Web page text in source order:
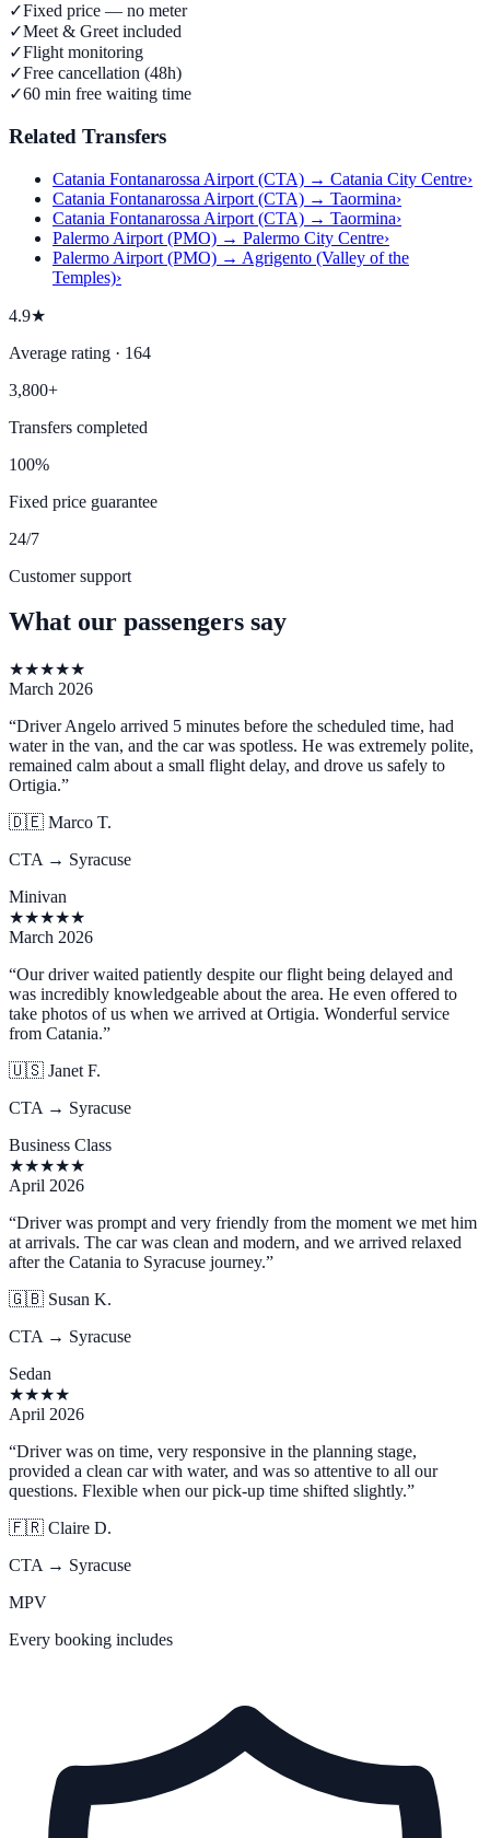
✓Fixed price — no meter
✓Meet & Greet included
✓Flight monitoring
✓Free cancellation (48h)
✓60 min free waiting time
Related Transfers
Catania Fontanarossa Airport (CTA) → Catania City Centre›
Catania Fontanarossa Airport (CTA) → Taormina›
Catania Fontanarossa Airport (CTA) → Taormina›
Palermo Airport (PMO) → Palermo City Centre›
Palermo Airport (PMO) → Agrigento (Valley of the
Temples)›
4.9★
Average rating · 164
3,800+
Transfers completed
100%
Fixed price guarantee
24/7
Customer support
What our passengers say
★★★★★
March 2026
“Driver Angelo arrived 5 minutes before the scheduled time, had
water in the van, and the car was spotless. He was extremely polite,
remained calm about a small flight delay, and drove us safely to
Ortigia.”
🇩🇪 Marco T.
CTA → Syracuse
Minivan
★★★★★
March 2026
“Our driver waited patiently despite our flight being delayed and
was incredibly knowledgeable about the area. He even offered to
take photos of us when we arrived at Ortigia. Wonderful service
from Catania.”
🇺🇸 Janet F.
CTA → Syracuse
Business Class
★★★★★
April 2026
“Driver was prompt and very friendly from the moment we met him
at arrivals. The car was clean and modern, and we arrived relaxed
after the Catania to Syracuse journey.”
🇬🇧 Susan K.
CTA → Syracuse
Sedan
★★★★
April 2026
“Driver was on time, very responsive in the planning stage,
provided a clean car with water, and was so attentive to all our
questions. Flexible when our pick-up time shifted slightly.”
🇫🇷 Claire D.
CTA → Syracuse
MPV
Every booking includes